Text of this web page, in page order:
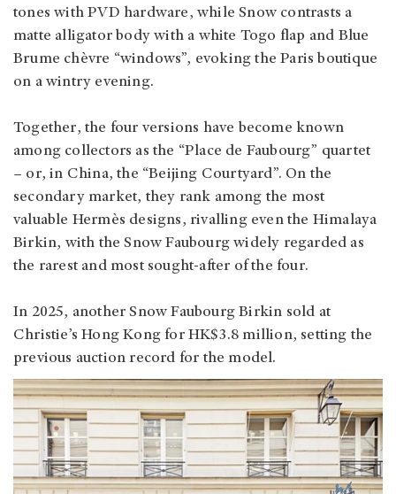
tones with PVD hardware, while Snow contrasts a
matte alligator body with a white Togo flap and Blue
Brume chèvre “windows”, evoking the Paris boutique
on a wintry evening.
Together, the four versions have become known
among collectors as the “Place de Faubourg” quartet
– or, in China, the “Beijing Courtyard”. On the
secondary market, they rank among the most
valuable Hermès designs, rivalling even the Himalaya
Birkin, with the Snow Faubourg widely regarded as
the rarest and most sought‑after of the four.
In 2025, another Snow Faubourg Birkin sold at
Christie’s Hong Kong for HK$3.8 million, setting the
previous auction record for the model.